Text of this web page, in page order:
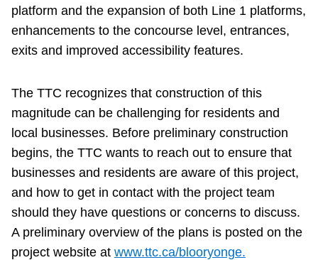
platform and the expansion of both Line 1 platforms,
enhancements to the concourse level, entrances,
exits and improved accessibility features.
The TTC recognizes that construction of this
magnitude can be challenging for residents and
local businesses. Before preliminary construction
begins, the TTC wants to reach out to ensure that
businesses and residents are aware of this project,
and how to get in contact with the project team
should they have questions or concerns to discuss.
A preliminary overview of the plans is posted on the
project website at www.ttc.ca/blooryonge.